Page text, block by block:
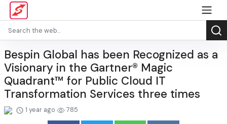
Bespin Global has been Recognized as a
Visionary in the Gartner® Magic
Quadrant™ for Public Cloud IT
Transformation Services three times
1 year ago 785